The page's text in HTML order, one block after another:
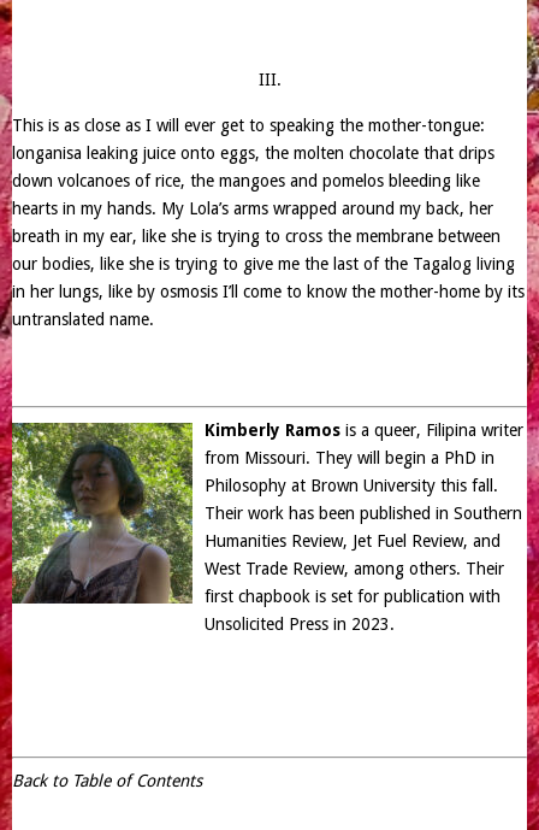
III.
This is as close as I will ever get to speaking the mother-tongue:
longanisa leaking juice onto eggs, the molten chocolate that drips
down volcanoes of rice, the mangoes and pomelos bleeding like
hearts in my hands. My Lola’s arms wrapped around my back, her
breath in my ear, like she is trying to cross the membrane between
our bodies, like she is trying to give me the last of the Tagalog living
in her lungs, like by osmosis I’ll come to know the mother-home by its
untranslated name.
Kimberly Ramos is a queer, Filipina writer
from Missouri. They will begin a PhD in
Philosophy at Brown University this fall.
Their work has been published in Southern
Humanities Review, Jet Fuel Review, and
West Trade Review, among others. Their
first chapbook is set for publication with
Unsolicited Press in 2023.
Back to Table of Contents